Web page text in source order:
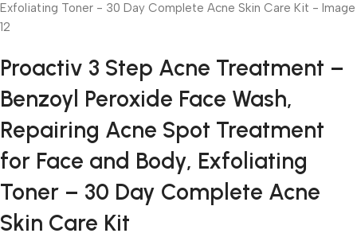
Proactiv 3 Step Acne Treatment –
Benzoyl Peroxide Face Wash,
Repairing Acne Spot Treatment
for Face and Body, Exfoliating
Toner – 30 Day Complete Acne
Skin Care Kit